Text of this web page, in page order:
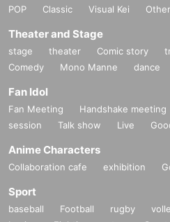
POP
Classic Visual Kei Other
Theater and Stage
stage theater Comic story
Comedy
Mono Manne dance
Fan Idol
Fan Meeting Handshake meeting
session
Talk show Live
Anime Characters
Collaboration cafe exhibition
Sport
baseball Football rugby